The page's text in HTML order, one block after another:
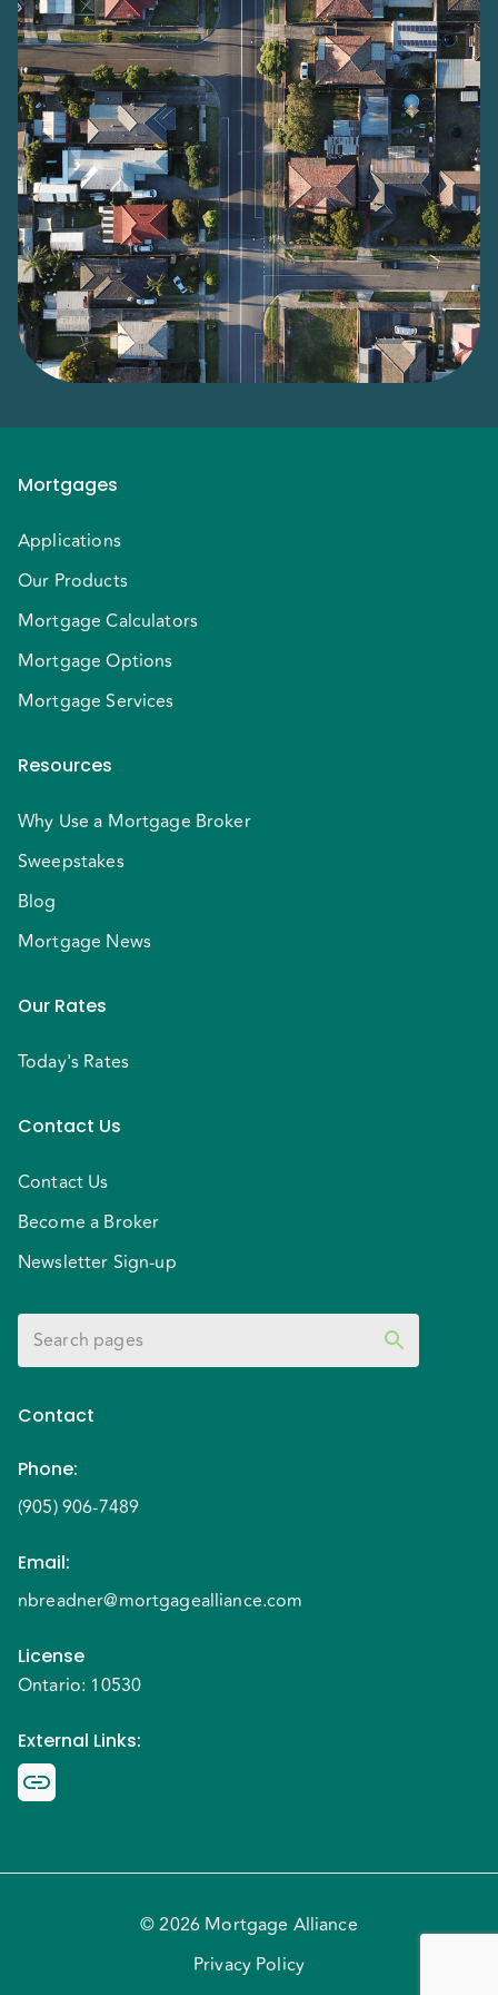
Mortgages
Applications
Our Products
Mortgage Calculators
Mortgage Options
Mortgage Services
Resources
Why Use a Mortgage Broker
Sweepstakes
Blog
Mortgage News
Our Rates
Today's Rates
Contact Us
Contact Us
Become a Broker
Newsletter Sign-up
Contact
Phone:
(905) 906-7489
Email:
nbreadner@mortgagealliance.com
License
Ontario: 10530
External Links:
© 2026 Mortgage Alliance
Privacy Policy